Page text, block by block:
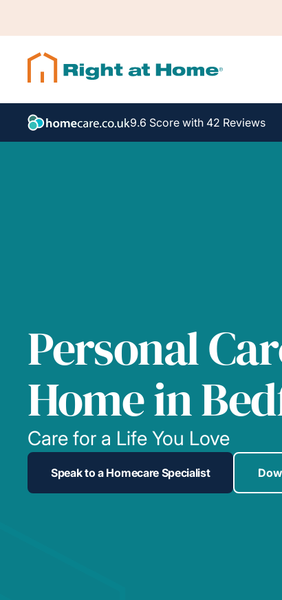
9.6 Score with 42 Reviews
Personal
Home in
Care for a Life You Love
Speak to a Homecare Specialist